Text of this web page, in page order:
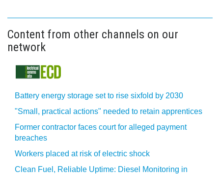
Content from other channels on our
network
Battery energy storage set to rise sixfold by 2030
"Small, practical actions" needed to retain apprentices
Former contractor faces court for alleged payment
breaches
Workers placed at risk of electric shock
Clean Fuel, Reliable Uptime: Diesel Monitoring in